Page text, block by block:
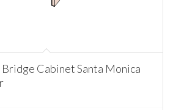
Cabinet Santa Monica